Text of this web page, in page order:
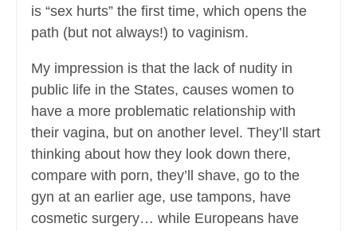
is “sex hurts” the first time, which opens the
path (but not always!) to vaginism.
My impression is that the lack of nudity in
public life in the States, causes women to
have a more problematic relationship with
their vagina, but on another level. They’ll start
thinking about how they look down there,
compare with porn, they’ll shave, go to the
gyn at an earlier age, use tampons, have
cosmetic surgery… while Europeans have